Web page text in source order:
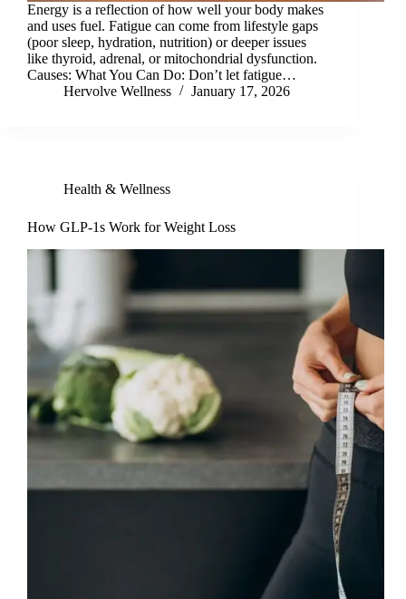
Energy is a reflection of how well your body makes
and uses fuel. Fatigue can come from lifestyle gaps
(poor sleep, hydration, nutrition) or deeper issues
like thyroid, adrenal, or mitochondrial dysfunction.
Causes: What You Can Do: Don’t let fatigue…
Hervolve Wellness
January 17, 2026
Health & Wellness
How GLP-1s Work for Weight Loss